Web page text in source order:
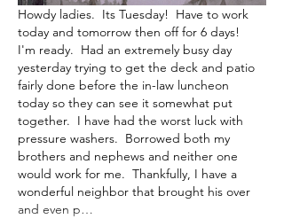
Howdy ladies.  Its Tuesday!  Have to work
today and tomorrow then off for 6 days!
I'm ready.  Had an extremely busy day
yesterday trying to get the deck and patio
fairly done before the in-law luncheon
today so they can see it somewhat put
together.  I have had the worst luck with
pressure washers.  Borrowed both my
brothers and nephews and neither one
would work for me.  Thankfully, I have a
wonderful neighbor that brought his over
and even p…